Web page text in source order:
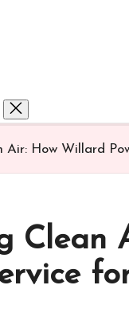
Air: How Willard
Clean